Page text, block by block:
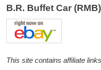
B.R. Buffet Car
This site contains affiliate